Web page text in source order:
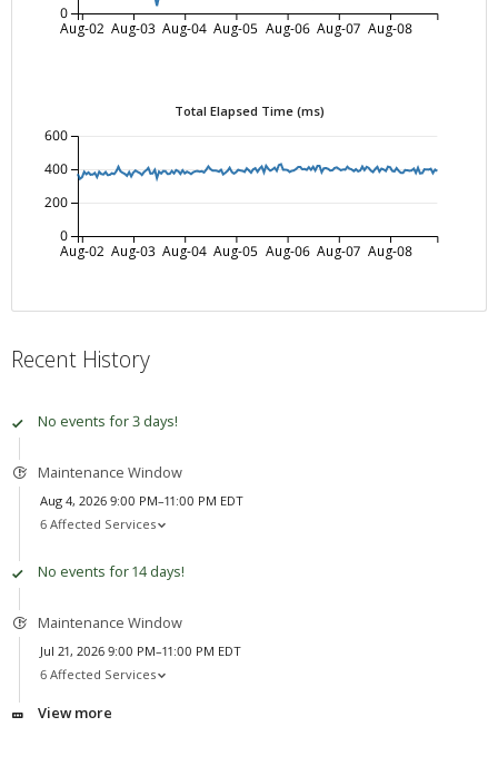
Aug-02 Aug-03 Aug-04 Aug-05 Aug-06 Aug-07 Aug-08
0
Total Elapsed Time (ms)
Aug-02 Aug-03 Aug-04 Aug-05 Aug-06 Aug-07 Aug-08
0
200
400
600
Recent History
No events for 3 days!
Maintenance Window
Aug 4, 2026 9:00 PM–11:00 PM EDT
6 Affected Services
No events for 14 days!
Maintenance Window
Jul 21, 2026 9:00 PM–11:00 PM EDT
6 Affected Services
View more